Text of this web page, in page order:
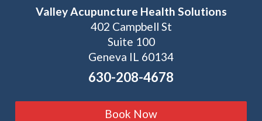
Valley Acupuncture Health Solutions
402 Campbell St
Suite 100
Geneva IL 60134
630-208-4678
Book Now